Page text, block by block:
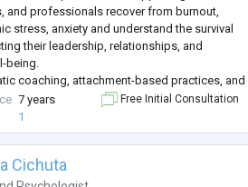
and professionals recover from burnout,
stress, anxiety and understand the survival
their leadership, relationships, and
being.
coaching, attachment-based practices, and
system tools, Sogol helps clients move
insight and create tangible, sustai
7 years
1
Free Initial Consultation
Cichuta